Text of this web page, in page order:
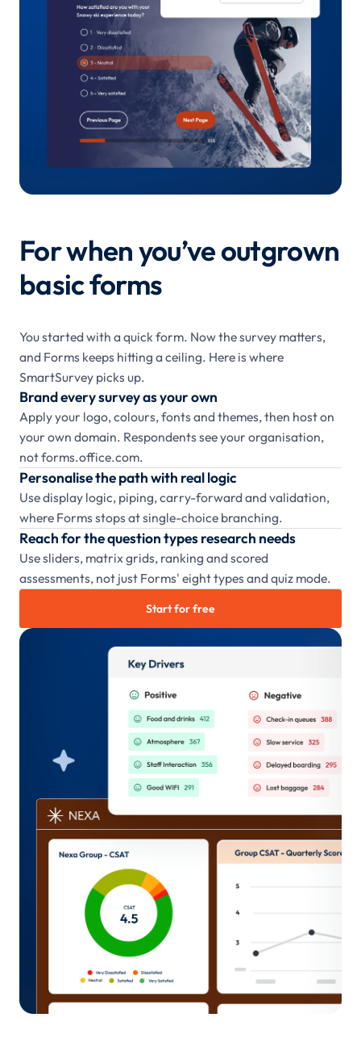
For when you’ve outgrown
basic forms
You started with a quick form. Now the survey matters,
and Forms keeps hitting a ceiling. Here is where
SmartSurvey picks up.
Brand every survey as your own
Apply your logo, colours, fonts and themes, then host on
your own domain. Respondents see your organisation,
not forms.office.com.
Personalise the path with real logic
Use display logic, piping, carry-forward and validation,
where Forms stops at single-choice branching.
Reach for the question types research needs
Use sliders, matrix grids, ranking and scored
assessments, not just Forms' eight types and quiz mode.
Start for free